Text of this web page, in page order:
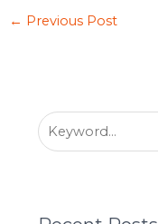
← Previous Post